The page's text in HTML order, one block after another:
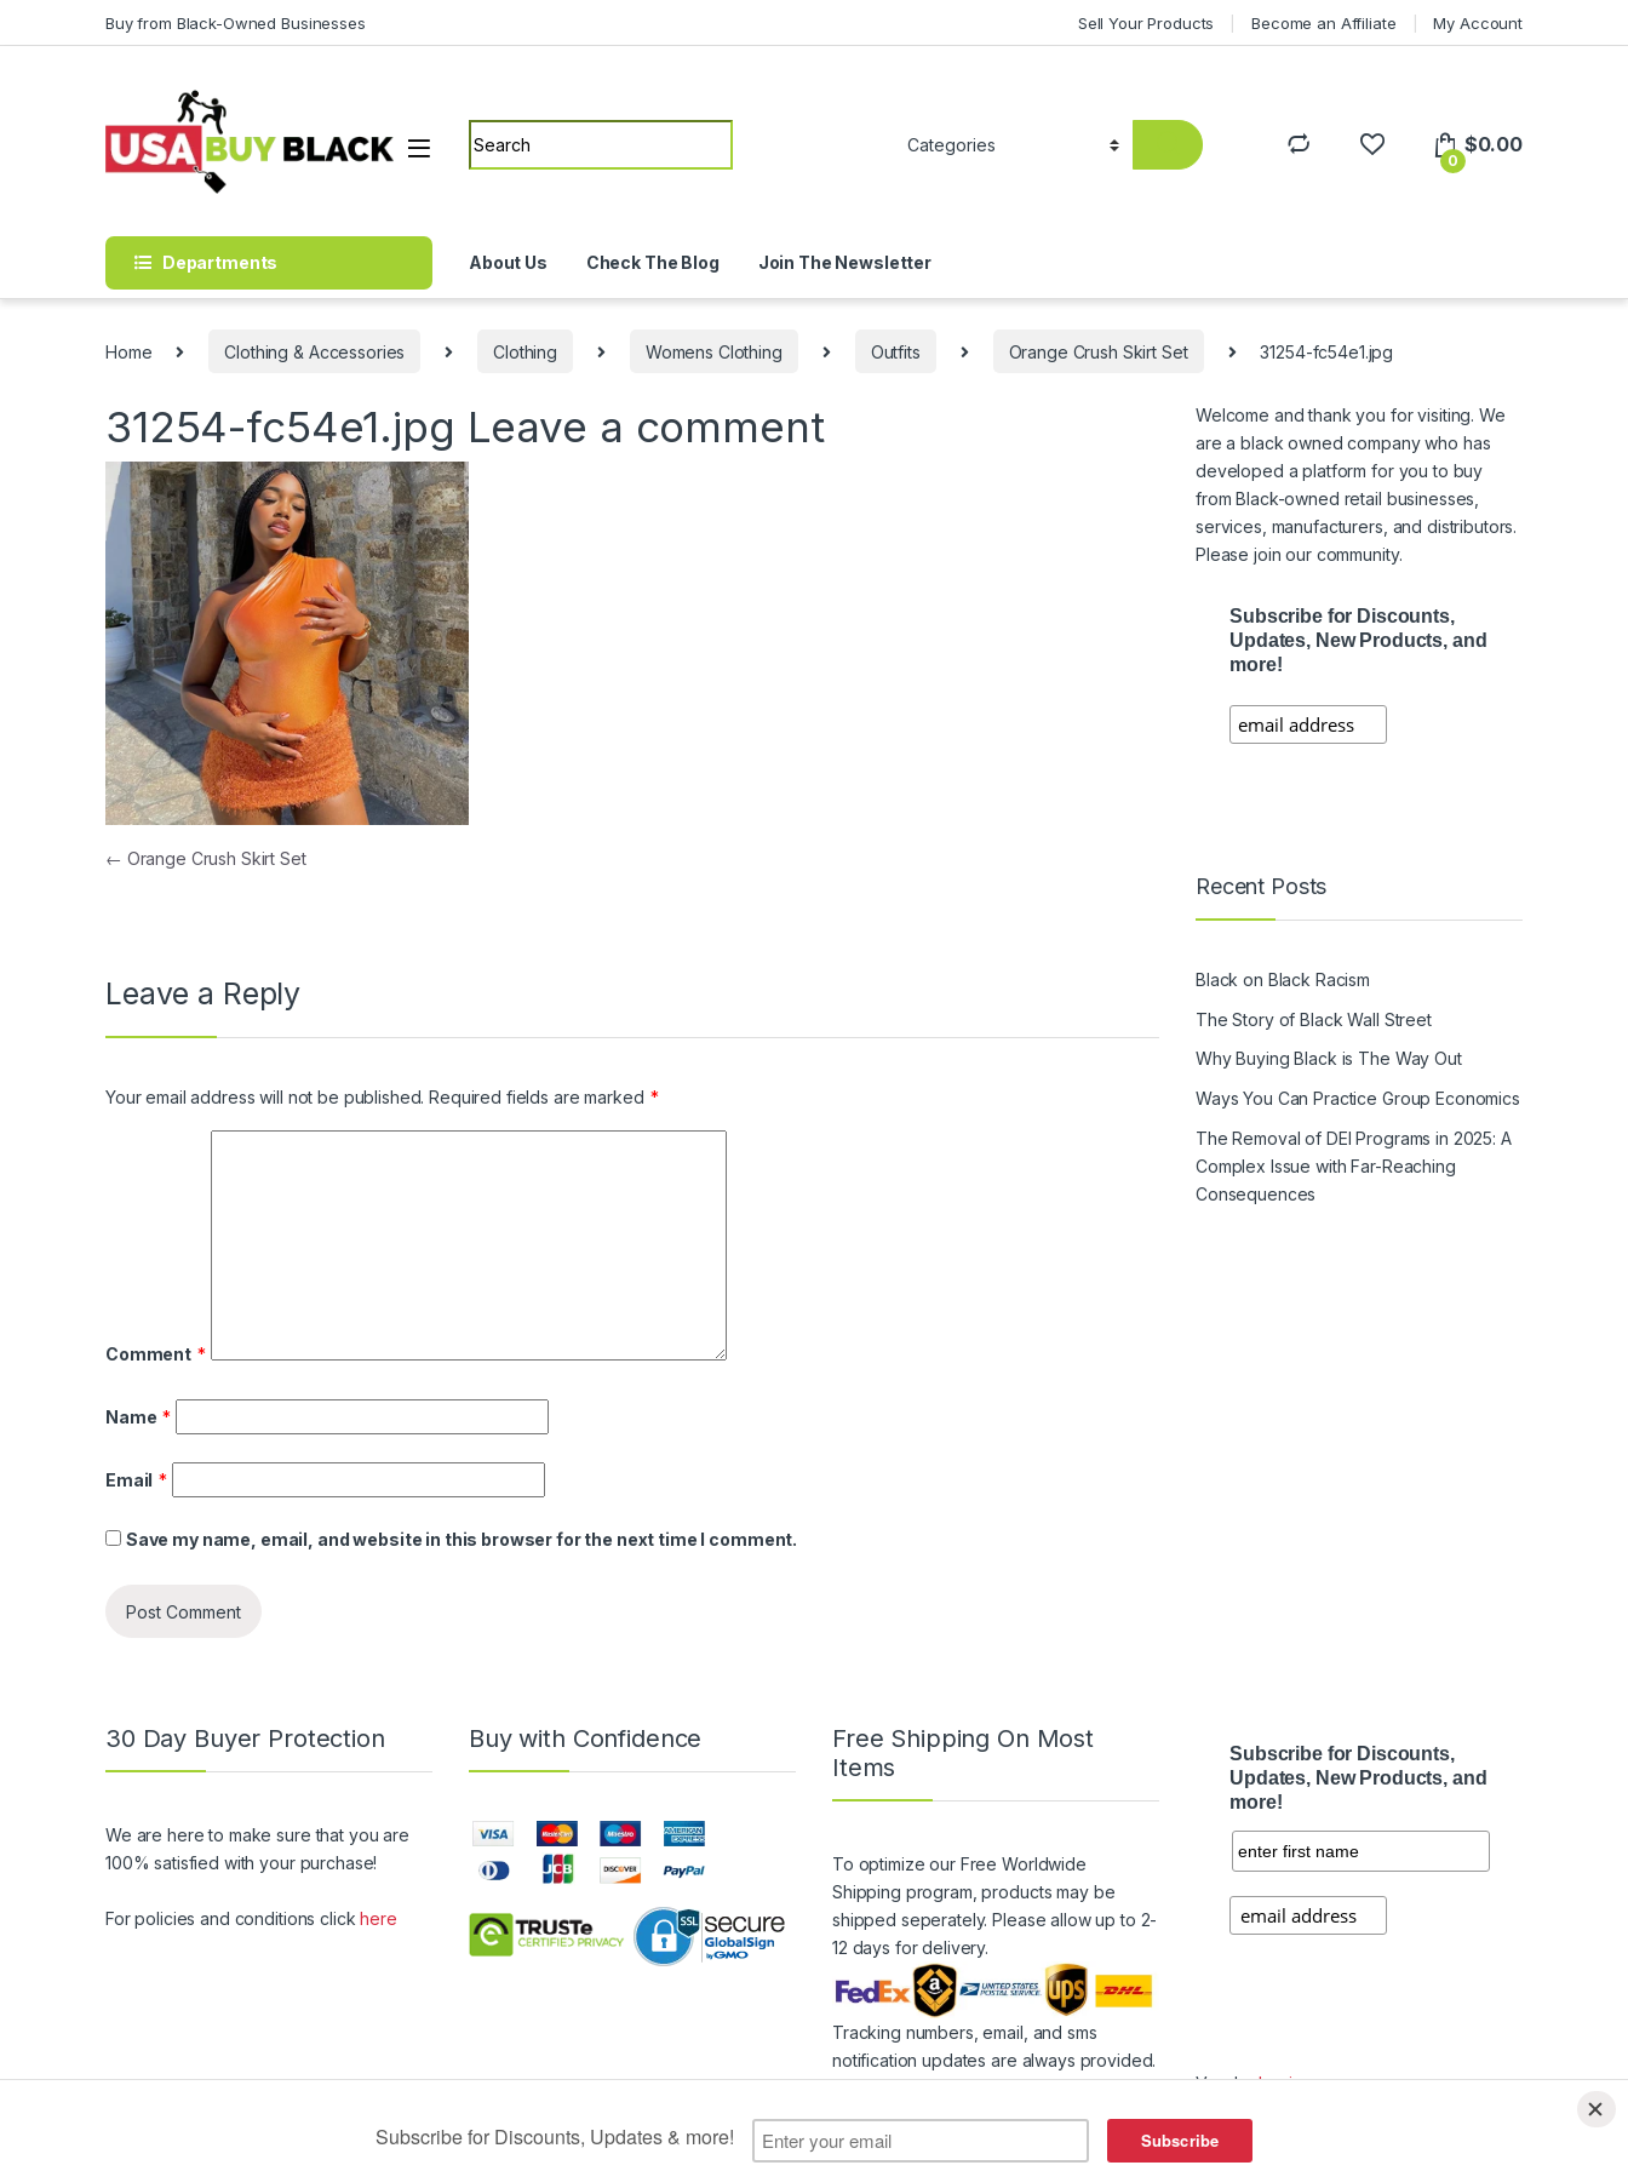
Buy from Black-Owned Businesses Sell Your Products Become an Affiliate My Account
Search for:
0
$0.00
Departments About Us Check The Blog Join The Newsletter
Home Clothing & Accessories Clothing Womens Clothing Outfits Orange Crush Skirt Set 31254-fc54e1.jpg
31254-fc54e1.jpg Leave a comment
Post navigation
← Orange Crush Skirt Set
Leave a Reply
Your email address will not be published. Required fields are marked *
Comment *
Name *
Email *
Save my name, email, and website in this browser for the next time I comment.
Welcome and thank you for visiting. We
are a black owned company who has
developed a platform for you to buy
from Black-owned retail businesses,
services, manufacturers, and distributors.
Please join our community.
Subscribe for Discounts,
Updates, New Products, and
more!
Recent Posts
Black on Black Racism
The Story of Black Wall Street
Why Buying Black is The Way Out
Ways You Can Practice Group Economics
The Removal of DEI Programs in 2025: A
Complex Issue with Far-Reaching
Consequences
30 Day Buyer Protection
We are here to make sure that you are
100% satisfied with your purchase!
For policies and conditions clickhere
Buy with Confidence
Free Shipping On Most
Items
To optimize our Free Worldwide
Shipping program, products may be
shipped seperately. Please allow up to 2-
12 days for delivery.
Tracking numbers, email, and sms
notification updates are always provided.
Subscribe for Discounts,
Updates, New Products, and
more!
VendorLogin
Affiliate